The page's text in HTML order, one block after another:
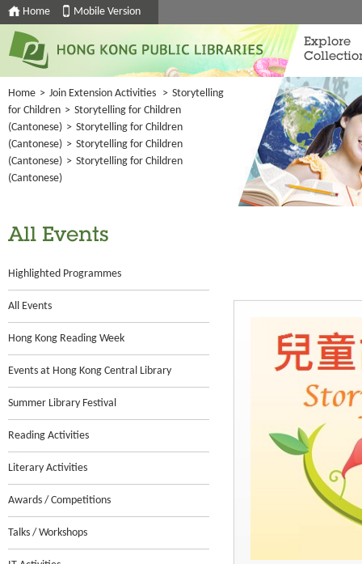
Home Mobile Version
Explore
Home > Join Extension Activities > Storytelling
for Children > Storytelling for Children
(Cantonese) > Storytelling for Children
(Cantonese) > Storytelling for Children
(Cantonese) > Storytelling for Children
(Cantonese)
All Events
Highlighted Programmes
All Events
Hong Kong Reading Week
Events at Hong Kong Central Library
Summer Library Festival
Reading Activities
Literary Activities
Awards / Competitions
Talks / Workshops